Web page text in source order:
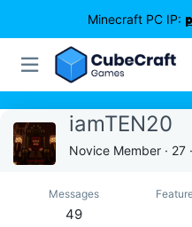
Minecraft PC IP:
iamTEN20
Novice Member · 27 ·
Messages
49